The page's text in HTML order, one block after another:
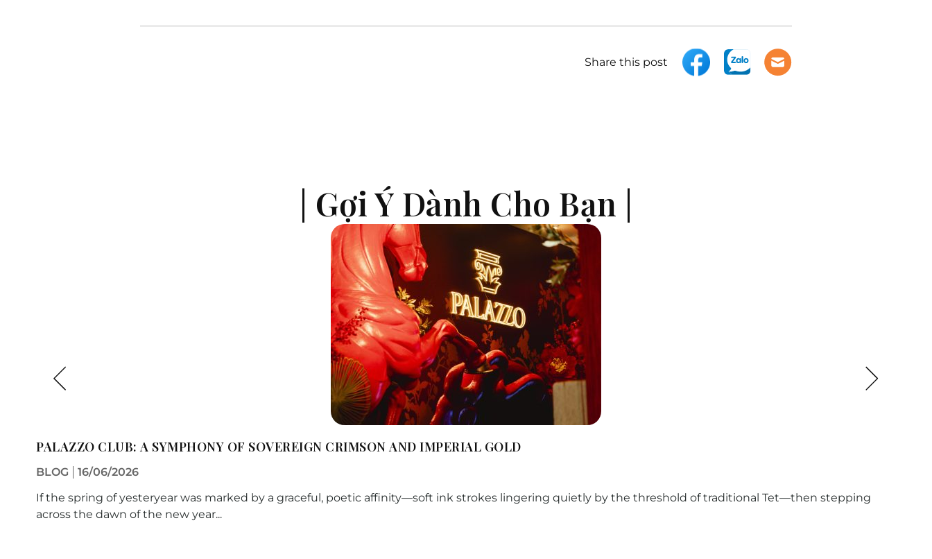
Share this post
| Gợi Ý Dành Cho Bạn |
PALAZZO CLUB: A SYMPHONY OF SOVEREIGN CRIMSON AND IMPERIAL GOLD
BLOG
16/06/2026
If the spring of yesteryear was marked by a graceful, poetic affinity—soft ink strokes lingering quietly by the threshold of traditional Tet—then stepping
across the dawn of the new year...